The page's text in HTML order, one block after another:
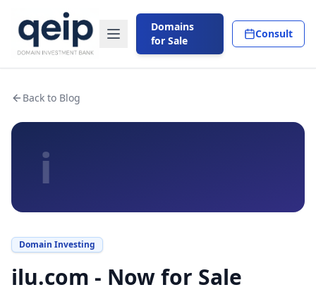
Domains
for Sale
Consult
Back to Blog
i
Domain Investing
ilu.com - Now for Sale